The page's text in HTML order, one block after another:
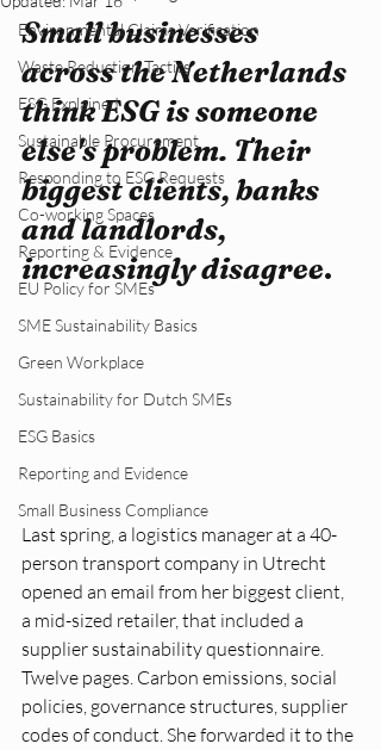
Environmental Claims Verification
Waste Reduction Tactics
ESG Explained
Sustainable Procurement
Responding to ESG Requests
Co-working Spaces
Reporting & Evidence
EU Policy for SMEs
SME Sustainability Basics
Green Workplace
Sustainability for Dutch SMEs
ESG Basics
Reporting and Evidence
Small Business Compliance
Small businesses
across the Netherlands
think ESG is someone
else's problem. Their
biggest clients, banks
and landlords,
increasingly disagree.
Last spring, a logistics manager at a 40-
person transport company in Utrecht
opened an email from her biggest client,
a mid-sized retailer, that included a
supplier sustainability questionnaire.
Twelve pages. Carbon emissions, social
policies, governance structures, supplier
codes of conduct. She forwarded it to the